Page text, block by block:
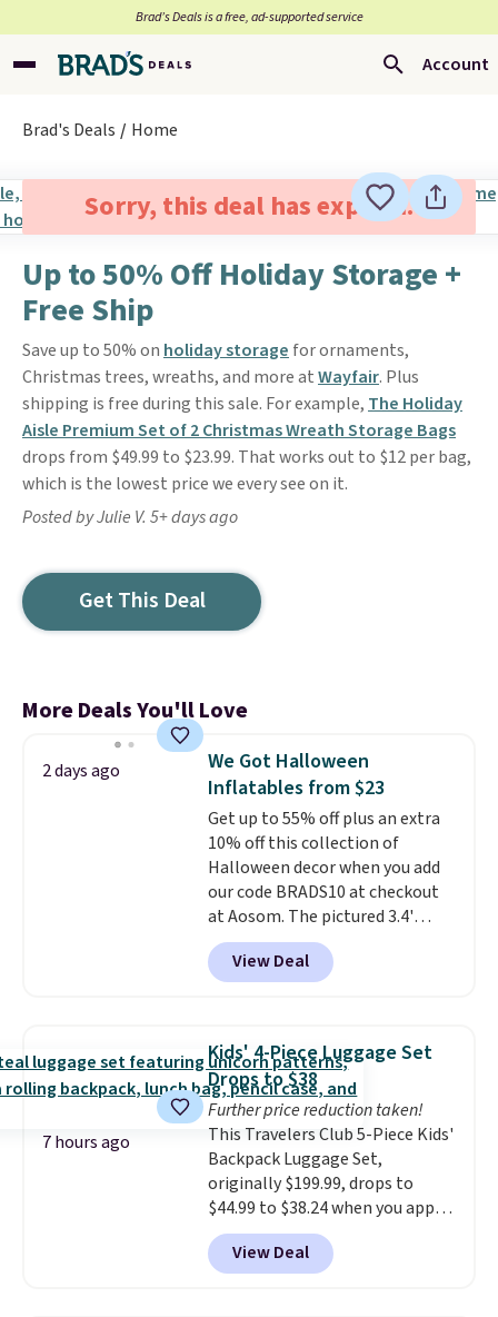
Brad’s Deals is a free, ad-supported service
Account
Brad's Deals Home
Sorry, this deal has expired.
Up to 50% Off Holiday Storage +
Free Ship
Save up to 50% on holiday storage for ornaments,
Christmas trees, wreaths, and more atWayfair. Plus
shipping is free during this sale. For example, The Holiday
Aisle Premium Set of 2 Christmas Wreath Storage Bags
drops from $49.99 to $23.99. That works out to $12 per bag,
which is the lowest price we every see on it.
Posted by Julie V. 5+ days ago
Get This Deal
More Deals You'll Love
2 days ago
We Got Halloween
Inflatables from $23
Get up to 55% off plus an extra
10% off this collection of
Halloween decor when you add
our code BRADS10 at checkout
at Aosom. The pictured 3.4'
Pumpkin Inflatable originally
sold for $39.99, but falls from
$25.99 to $23.39 with our code.
find!In fact, Target has this
exact inflatable priced for over
$50.It may not be a huge
selection of decor, but it's the
right time to get these prices
super early while they're so low.
View Deal
7 hours ago
Kids' 4-Piece Luggage Set
Drops to $38
Further price reduction taken!
This Travelers Club 5-Piece Kids'
Backpack Luggage Set,
originally $199.99, drops to
$44.99 to $38.24 when you apply
code HOME during checkout at
Macy's. That's the lowest price
we've seen to date. We found the
View Deal